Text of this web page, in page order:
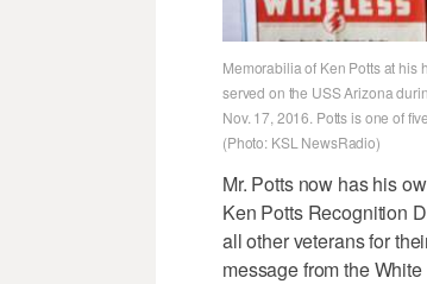
Memorabilia of Ken Potts at his
served on the USS Arizona
Nov. 17, 2016. Potts is one of
(Photo: KSL NewsRadio)
Mr. Potts now has his
Ken Potts Recognition
all other veterans for
message from the